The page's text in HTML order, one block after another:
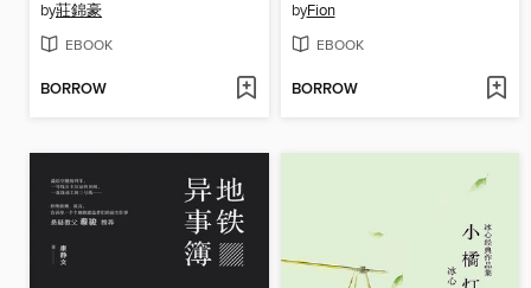
by莊錦豪
EBOOK
BORROW
byFion
EBOOK
BORROW